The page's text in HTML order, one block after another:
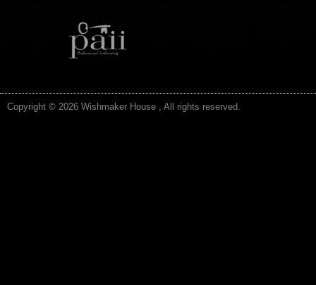
Copyright © 2026 Wishmaker House , All rights reserved.